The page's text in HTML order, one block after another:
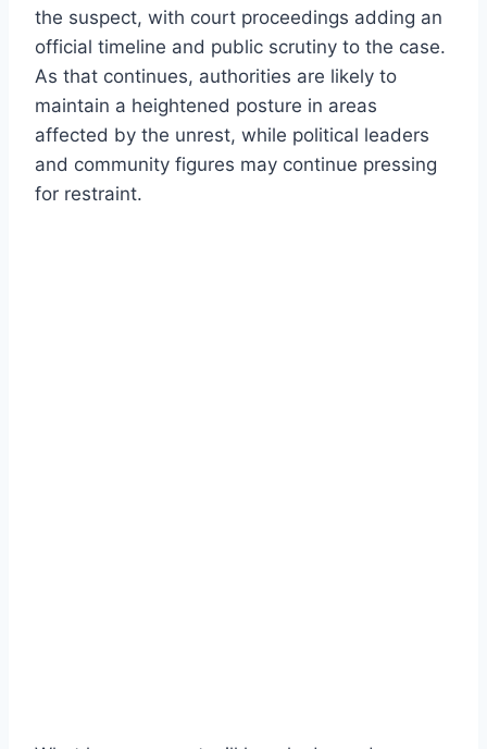
the suspect, with court proceedings adding an
official timeline and public scrutiny to the case.
As that continues, authorities are likely to
maintain a heightened posture in areas
affected by the unrest, while political leaders
and community figures may continue pressing
for restraint.